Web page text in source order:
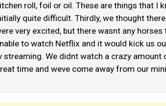
roll, foil or oil. These are things that I
quite difficult. Thirdly, we thought
very excited, but there wasnt any
to watch Netflix and it would kick us
streaming. We didnt watch a crazy amount
time and weve come away from our